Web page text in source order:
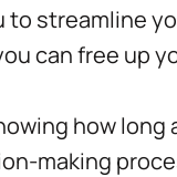
to streamline
can free up
how long
making